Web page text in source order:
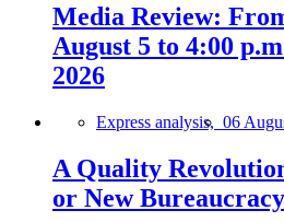
Media Review:
August 5 to 4:00
2026
Express analysis, 06
A Quality
or New